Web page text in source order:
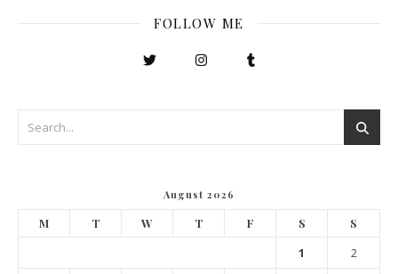
FOLLOW ME
August 2026
M T W T F S S
1
2